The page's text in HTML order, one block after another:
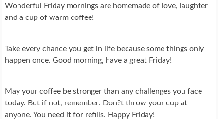
Wonderful Friday mornings are homemade of love, laughter
and a cup of warm coffee!
Take every chance you get in life because some things only
happen once. Good morning, have a great Friday!
May your coffee be stronger than any challenges you face
today. But if not, remember: Don?t throw your cup at
anyone. You need it for refills. Happy Friday!